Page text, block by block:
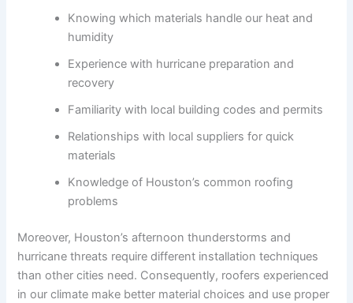
Knowing which materials handle our heat and
humidity
Experience with hurricane preparation and
recovery
Familiarity with local building codes and permits
Relationships with local suppliers for quick
materials
Knowledge of Houston’s common roofing
problems
Moreover, Houston’s afternoon thunderstorms and
hurricane threats require different installation techniques
than other cities need. Consequently, roofers experienced
in our climate make better material choices and use proper